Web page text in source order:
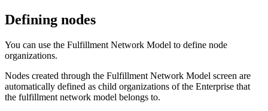
Defining nodes
You can use the Fulfillment Network Model to define node
organizations.
Nodes created through the Fulfillment Network Model screen are
automatically defined as child organizations of the Enterprise that
the fulfillment network model belongs to.